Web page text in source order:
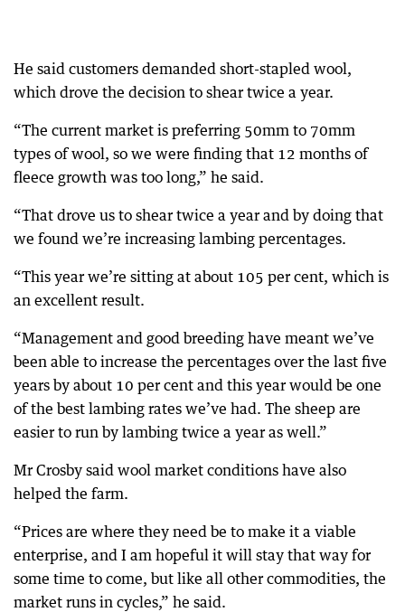
He said customers demanded short-stapled wool,
which drove the decision to shear twice a year.
“The current market is preferring 50mm to 70mm
types of wool, so we were finding that 12 months of
fleece growth was too long,” he said.
“That drove us to shear twice a year and by doing that
we found we’re increasing lambing percentages.
“This year we’re sitting at about 105 per cent, which is
an excellent result.
“Management and good breeding have meant we’ve
been able to increase the percentages over the last five
years by about 10 per cent and this year would be one
of the best lambing rates we’ve had. The sheep are
easier to run by lambing twice a year as well.”
Mr Crosby said wool market conditions have also
helped the farm.
“Prices are where they need be to make it a viable
enterprise, and I am hopeful it will stay that way for
some time to come, but like all other commodities, the
market runs in cycles,” he said.